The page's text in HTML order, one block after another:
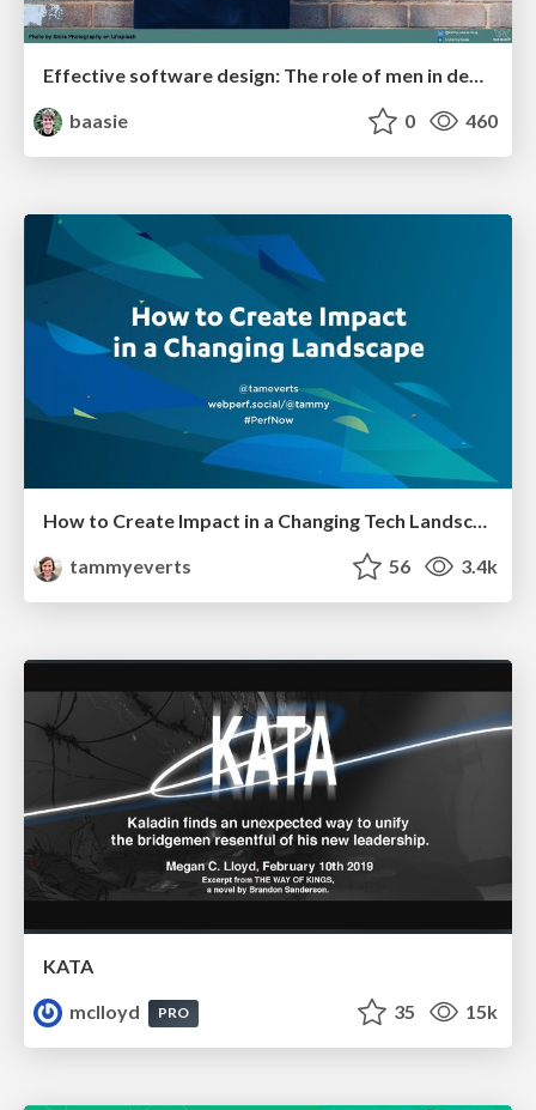
baasie
0 460
How to Create Impact in a Changing Tech Landscape [PerfNow 2023]
tammyeverts
56 3.4k
KATA
mclloyd
PRO 35 15k